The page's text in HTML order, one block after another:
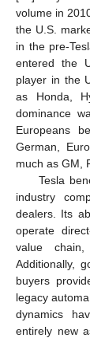
volume in
the U.S.
in the pre-
entered the
player in the
as Honda,
dominance
Europeans
German,
much as GM,
Tesla
industry
dealers. Its
operate
value
Additionally,
buyers
legacy
dynamics
entirely new